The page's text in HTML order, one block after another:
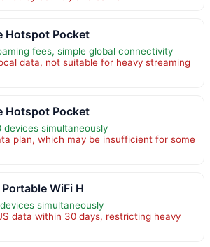
Hotspot Pocket
fees, simple global connectivity
data, not suitable for heavy streaming
Hotspot Pocket
simultaneously
plan, which may be insufficient for some
Portable WiFi H
simultaneously
data within 30 days, restricting heavy